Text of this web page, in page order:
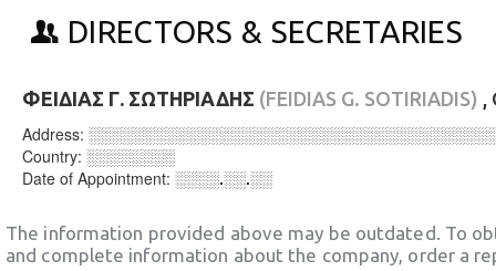
DIRECTORS & SECRETARIES
ΦΕΙΔΙΑΣ Γ. ΣΩΤΗΡΙΑΔΗΣ (FEIDIAS G. SOTIRIADIS) ,
Address:
Country: ░░░░░░░░
Date of Appointment: ░░░░.░░.░░
The information provided above may be outdated. To
and complete information about the company, order a